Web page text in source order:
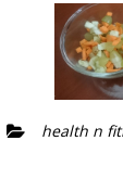
health n